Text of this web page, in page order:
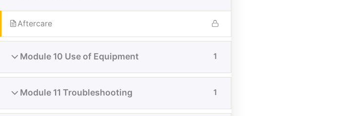
Aftercare
Module 10 Use of Equipment 1
Module 11 Troubleshooting 1